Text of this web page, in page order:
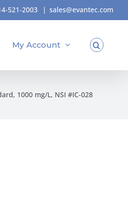
521-2003 | sales@evantec.com
My Account
1000 mg/L, NSI #IC-028